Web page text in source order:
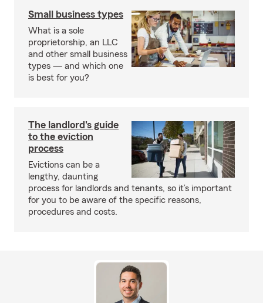
Small business types
What is a sole
proprietorship, an LLC
and other small business
types — and which one
is best for you?
The landlord's guide
to the eviction
process
Evictions can be a
lengthy, daunting
process for landlords and tenants, so it’s important
for you to be aware of the specific reasons,
procedures and costs.